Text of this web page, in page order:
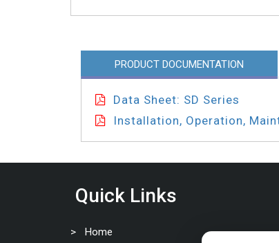
PRODUCT DOCUMENTATION
Data Sheet: SD Series
Installation, Operation,
Quick Links
Home